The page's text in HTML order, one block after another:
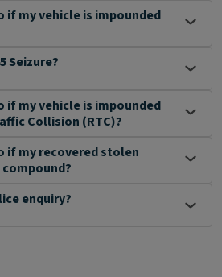
if my vehicle is impounded
Seizure?
if my vehicle is impounded
Collision (RTC)?
if my recovered stolen
enquiry?